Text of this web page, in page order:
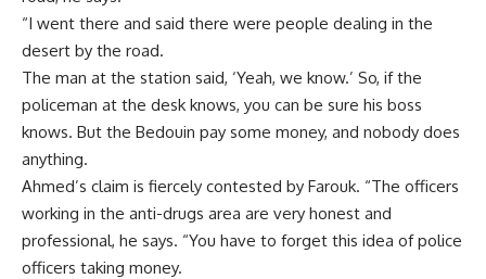
“I went there and said there were people dealing in the
desert by the road.
The man at the station said, ‘Yeah, we know.’ So, if the
policeman at the desk knows, you can be sure his boss
knows. But the Bedouin pay some money, and nobody does
anything.
Ahmed’s claim is fiercely contested by Farouk. “The officers
working in the anti-drugs area are very honest and
professional, he says. “You have to forget this idea of police
officers taking money.